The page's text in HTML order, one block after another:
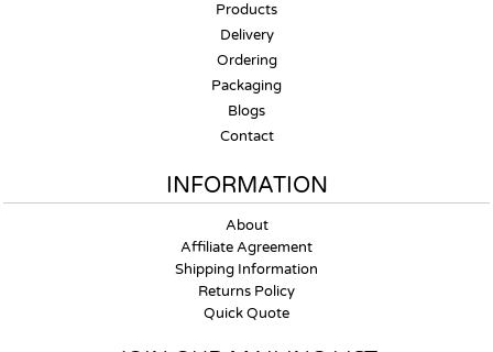
Products
Delivery
Ordering
Packaging
Blogs
Contact
INFORMATION
About
Affiliate Agreement
Shipping Information
Returns Policy
Quick Quote